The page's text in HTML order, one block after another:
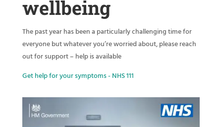
wellbeing
The past year has been a particularly challenging time for
everyone but whatever you’re worried about, please reach
out for support – help is available
Get help for your symptoms - NHS 111